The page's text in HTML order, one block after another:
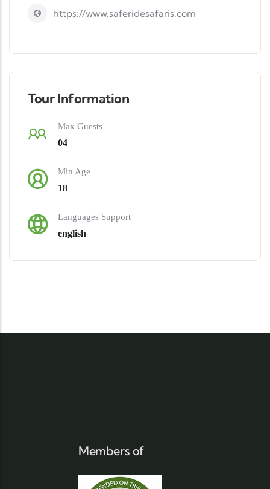
https://www.saferidesafaris.com
Tour Information
Max Guests
04
Min Age
18
Languages Support
english
Members of